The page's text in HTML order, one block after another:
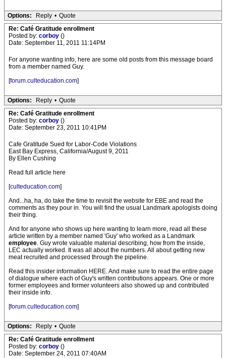
Options: Reply • Quote
Re: Café Gratitude enrollment
Posted by: corboy ()
Date: September 11, 2011 11:14PM
For anyone wanting info, here are some old posts from this message board
from a member named Guy.
[forum.culteducation.com]
Options: Reply • Quote
Re: Café Gratitude enrollment
Posted by: corboy ()
Date: September 23, 2011 10:41PM
Cafe Gratitude Sued for Labor-Code Violations
East Bay Express, California/August 9, 2011
By Ellen Cushing
Read full article here
[culteducation.com]
And...ha, ha, do take the time to revisit the website for EBE and read the
comments as they pour in. You will find the usual Landmark apologists doing
their thing.
And for anyone who shows up here wanting to learn more, read all these
article written by a member named 'Guy' who worked as a Landmark
employee. Guy wrote valuable material describing, how from the inside,
LEC actually worked. It was all about the numbers. All about getting new
meat recruited and processed through the pipeline.
Read this insider information HERE. And make sure to read the entire page
of dialogue where each of Guy's written contributions appears. One or more
former employees and former volunteers also showed up and contributed
their inside info.
[forum.culteducation.com]
Options: Reply • Quote
Re: Café Gratitude enrollment
Posted by: corboy ()
Date: September 24, 2011 07:40AM